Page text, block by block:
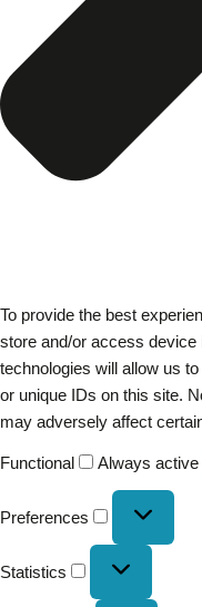
To provide the best
store and/or access device
technologies will allow us
or unique IDs on this site.
may adversely affect
Functional Always active
Preferences
Statistics